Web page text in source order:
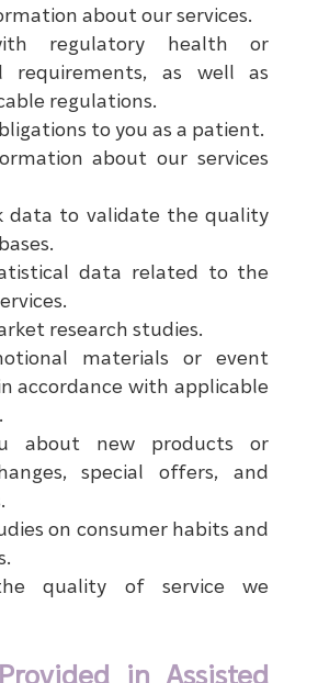
about our services.
regulatory health or
requirements, as well as
regulations.
to you as a patient.
about our services
data to validate the quality
data related to the
research studies.
materials or event
accordance with applicable
about new products or
special offers, and
on consumer habits and
quality of service we
in Assisted